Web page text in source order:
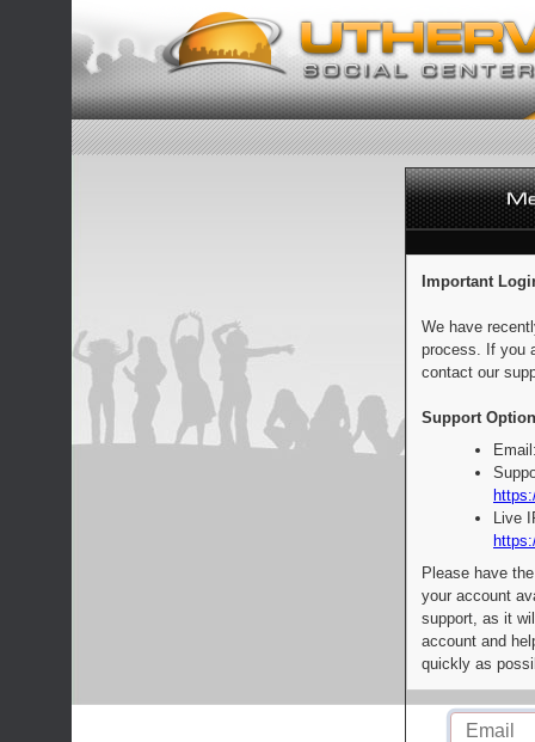
Important
We have
process. If you
contact our
Support
Live
Please have
your account
support, as it
account and
quickly as